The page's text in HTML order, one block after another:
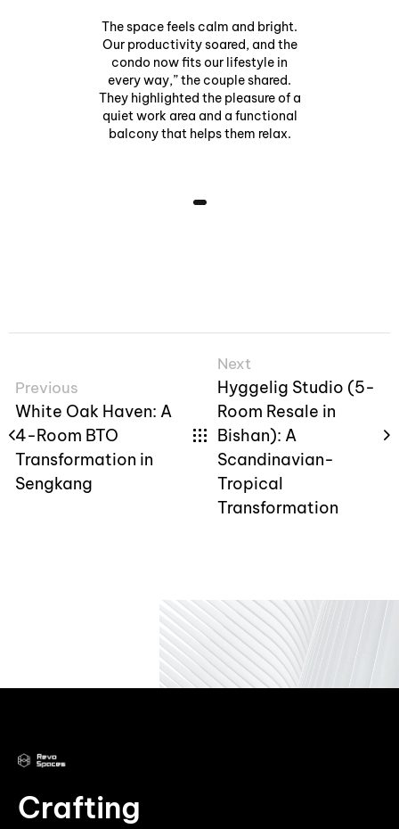
The space feels calm and bright.
Our productivity soared, and the
condo now fits our lifestyle in
every way,” the couple shared.
They highlighted the pleasure of a
quiet work area and a functional
balcony that helps them relax.
Previous
White Oak Haven: A
4-Room BTO
Transformation in
Sengkang
Next
Hyggelig Studio (5-
Room Resale in
Bishan): A
Scandinavian-
Tropical
Transformation
Crafting